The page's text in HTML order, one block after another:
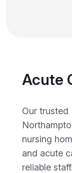
Acute
Our trusted
nursing
and acute
reliable staff.